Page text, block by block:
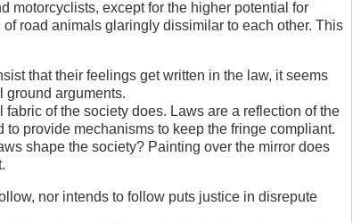
motorcyclists, except for the higher potential for
road animals glaringly dissimilar to each other. This
that their feelings get written in the law, it seems
ground arguments.
of the society does. Laws are a reflection of the
provide mechanisms to keep the fringe compliant.
shape the society? Painting over the mirror does
nor intends to follow puts justice in disrepute